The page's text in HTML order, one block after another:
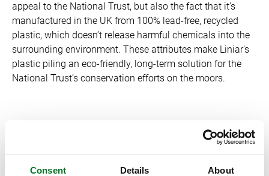
Consent Details About
appeal to the National Trust, but also the fact that it’s
manufactured in the UK from 100% lead-free, recycled
plastic, which doesn’t release harmful chemicals into the
surrounding environment. These attributes make Liniar’s
plastic piling an eco-friendly, long-term solution for the
National Trust’s conservation efforts on the moors.
the future relationship between the National Trust and
Liniar looks bright.